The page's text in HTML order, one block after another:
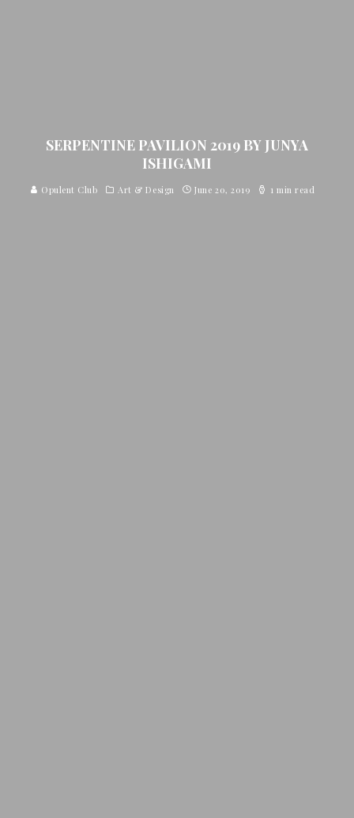
SERPENTINE PAVILION 2019 BY JUNYA
ISHIGAMI
Opulent Club Art & Design June 20, 2019 1 min read